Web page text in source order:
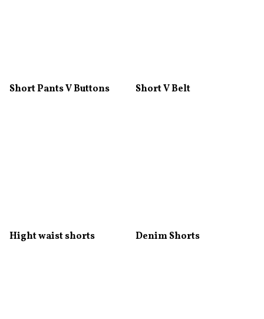
Short Pants V Buttons Short V Belt
Hight waist shorts Denim Shorts